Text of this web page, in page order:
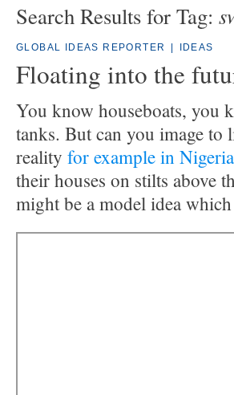
Search Results for Tag:
GLOBAL IDEAS REPORTER IDEAS
Floating into the
You know houseboats, you
tanks. But can you image
reality for example in Nigeria
their houses on stilts above
might be a model idea